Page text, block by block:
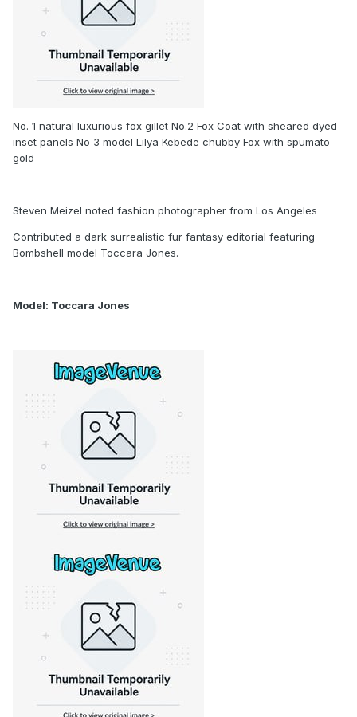
No. 1 natural luxurious fox gillet No.2 Fox Coat with sheared dyed
inset panels No 3 model Lilya Kebede chubby Fox with spumato
gold
Steven Meizel noted fashion photographer from Los Angeles
Contributed a dark surrealistic fur fantasy editorial featuring
Bombshell model Toccara Jones.
Model: Toccara Jones